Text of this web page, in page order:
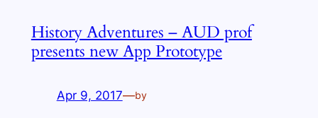
History Adventures – AUD prof
presents new App Prototype
Apr 9, 2017—by